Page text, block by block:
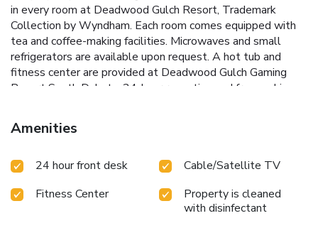
in every room at Deadwood Gulch Resort, Trademark
Collection by Wyndham. Each room comes equipped with
tea and coffee-making facilities. Microwaves and small
refrigerators are available upon request. A hot tub and
fitness center are provided at Deadwood Gulch Gaming
Resort South Dakota. 24-hour reception and free parking
hour from this resort. The Deadwood city center is 1 mile
away.
Amenities
24 hour front desk
Cable/Satellite TV
Fitness Center
Property is cleaned
with disinfectant